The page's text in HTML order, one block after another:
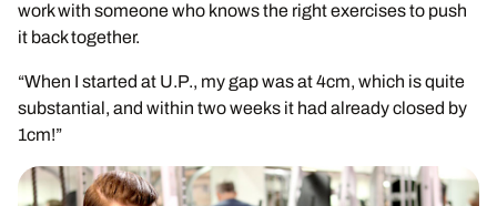
work with someone who knows the right exercises to push
it back together.
“When I started at U.P., my gap was at 4cm, which is quite
substantial, and within two weeks it had already closed by
1cm!”